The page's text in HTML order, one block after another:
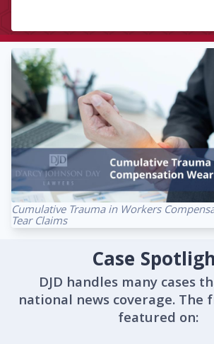
Cumulative Trauma in Workers
Tear Claims
Case
DJD handles many cases
national news coverage. The
featured on: